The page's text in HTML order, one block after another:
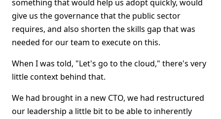
something that would help us adopt quickly, would
give us the governance that the public sector
requires, and also shorten the skills gap that was
needed for our team to execute on this.
When I was told, "Let's go to the cloud," there's very
little context behind that.
We had brought in a new CTO, we had restructured
our leadership a little bit to be able to inherently